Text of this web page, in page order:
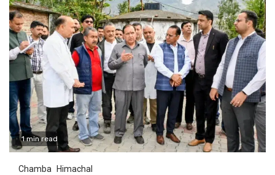
1 min read
Chamba Himachal